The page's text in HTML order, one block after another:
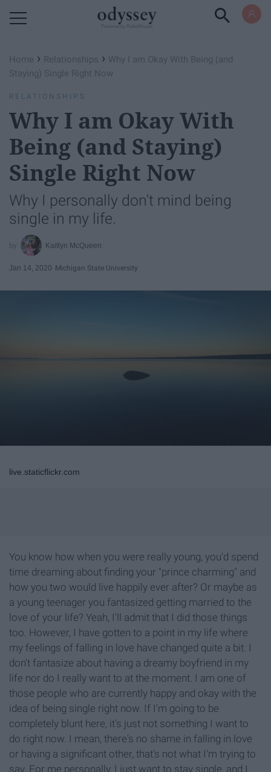
Home › Relationships › Why I am Okay With Being (and
Staying) Single Right Now
RELATIONSHIPS
Why I am Okay With
Being (and Staying)
Single Right Now
Why I personally don't mind being
single in my life.
Kaitlyn McQueen
Jan 14, 2020 Michigan State University
live.staticflickr.com
You know how when you were really young, you'd spend
time dreaming about finding your "prince charming" and
how you two would live happily ever after? Or maybe as
a young teenager you fantasized getting married to the
love of your life? Yeah, I'll admit that I did those things
too. However, I have gotten to a point in my life where
my feelings of falling in love have changed quite a bit. I
don't fantasize about having a dreamy boyfriend in my
life nor do I really want to at the moment. I am one of
those people who are currently happy and okay with the
idea of being single right now. If I'm going to be
completely blunt here, it's just not something I want to
do right now. I mean, there's no shame in falling in love
or having a significant other, that's not what I'm trying to
say. For me personally, I just want to stay single, and I